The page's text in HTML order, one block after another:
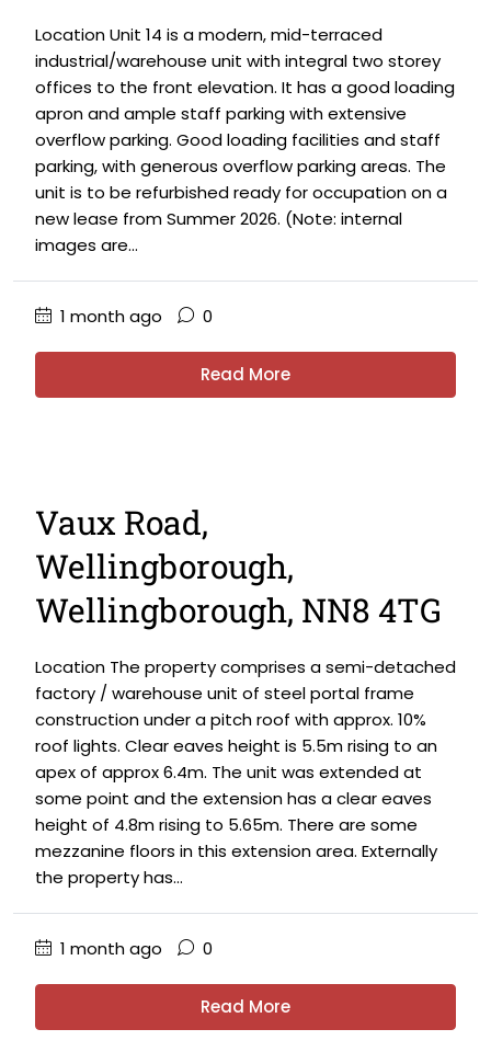
Location Unit 14 is a modern, mid-terraced
industrial/warehouse unit with integral two storey
offices to the front elevation. It has a good loading
apron and ample staff parking with extensive
overflow parking. Good loading facilities and staff
parking, with generous overflow parking areas. The
unit is to be refurbished ready for occupation on a
new lease from Summer 2026. (Note: internal
images are...
1 month ago 0
Read More
Vaux Road,
Wellingborough,
Wellingborough, NN8 4TG
Location The property comprises a semi-detached
factory / warehouse unit of steel portal frame
construction under a pitch roof with approx. 10%
roof lights. Clear eaves height is 5.5m rising to an
apex of approx 6.4m. The unit was extended at
some point and the extension has a clear eaves
height of 4.8m rising to 5.65m. There are some
mezzanine floors in this extension area. Externally
the property has...
1 month ago 0
Read More